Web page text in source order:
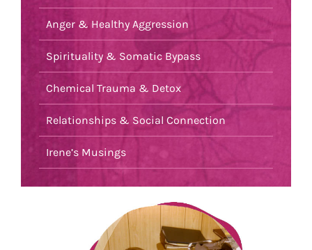
Anger & Healthy Aggression
Spirituality & Somatic Bypass
Chemical Trauma & Detox
Relationships & Social Connection
Irene’s Musings